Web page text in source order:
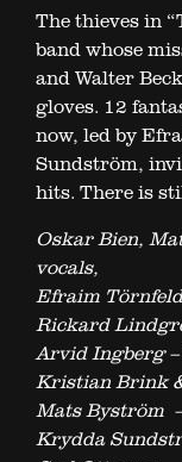
The thieves in
band whose
and Walter
gloves. 12
now, led by
Sundström,
hits. There is
Oskar Bien,
vocals,
Efraim
Rickard
Arvid Ingberg
Kristian Brink
Mats Byström
Krydda